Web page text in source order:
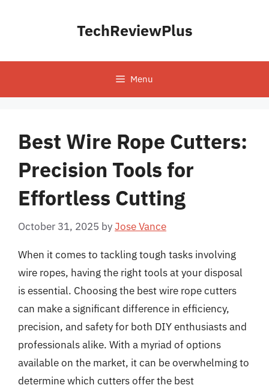
TechReviewPlus
Menu
Best Wire Rope Cutters:
Precision Tools for
Effortless Cutting
October 31, 2025 byJose Vance
When it comes to tackling tough tasks involving
wire ropes, having the right tools at your disposal
is essential. Choosing the best wire rope cutters
can make a significant difference in efficiency,
precision, and safety for both DIY enthusiasts and
professionals alike. With a myriad of options
available on the market, it can be overwhelming to
determine which cutters offer the best